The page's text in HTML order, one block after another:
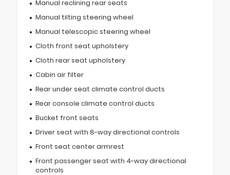
Manual reclining rear seats
Manual tilting steering wheel
Manual telescopic steering wheel
Cloth front seat upholstery
Cloth rear seat upholstery
Cabin air filter
Rear under seat climate control ducts
Rear console climate control ducts
Bucket front seats
Driver seat with 8-way directional controls
Front seat center armrest
Front passenger seat with 4-way directional
controls